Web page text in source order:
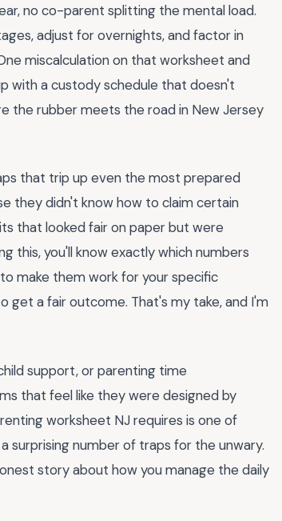
no co-parent splitting the mental load.
adjust for overnights, and factor in
miscalculation on that worksheet and
with a custody schedule that doesn't
the rubber meets the road in New Jersey
that trip up even the most prepared
they didn't know how to claim certain
that looked fair on paper but were
this, you'll know exactly which numbers
make them work for your specific
get a fair outcome. That's my take, and I'm
support, or parenting time
that feel like they were designed by
worksheet NJ requires is one of
surprising number of traps for the unwary.
story about how you manage the daily